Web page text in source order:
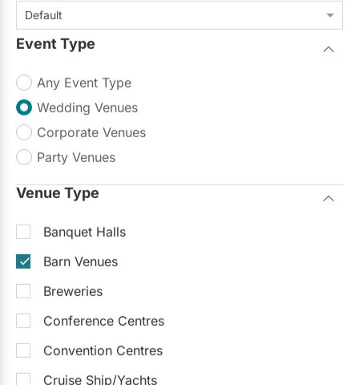
Default
Event Type
Any Event Type
Wedding Venues
Corporate Venues
Party Venues
Venue Type
Banquet Halls
Barn Venues
Breweries
Conference Centres
Convention Centres
Cruise Ship/Yachts
3.3
Up to 280
Outdoor Facilities
What a wonderful little place to have a
wedding at! Perfect for a rustic/barn
$2,000 - $13,000
Request Info